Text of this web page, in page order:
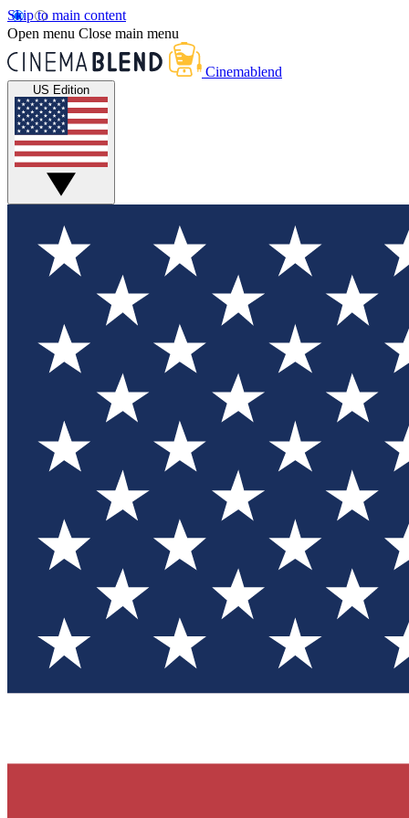
Skip to main content
Open menu Close main menu
Cinemablend
US Edition